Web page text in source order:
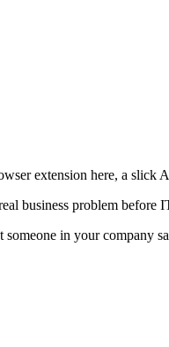
extension here, a slick
business problem before
in your company